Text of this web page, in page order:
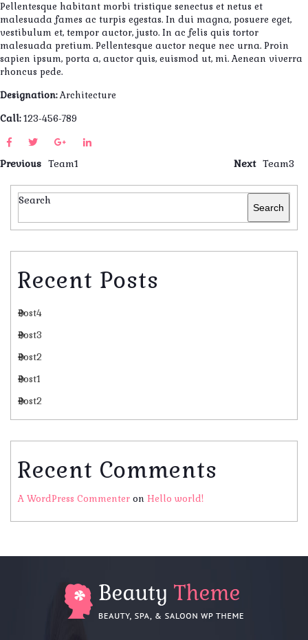
Pellentesque habitant morbi tristique senectus et netus et
malesuada fames ac turpis egestas. In dui magna, posuere eget,
vestibulum et, tempor auctor, justo. In ac felis quis tortor
malesuada pretium. Pellentesque auctor neque nec urna. Proin
sapien ipsum, porta a, auctor quis, euismod ut, mi. Aenean viverra
rhoncus pede.
Designation:Architecture
Call:123-456-789
Previous Team1 Next Team3
Search
Search
Recent Posts
Post4
Post3
Post2
Post1
Post2
Recent Comments
A WordPress Commenter on Hello world!